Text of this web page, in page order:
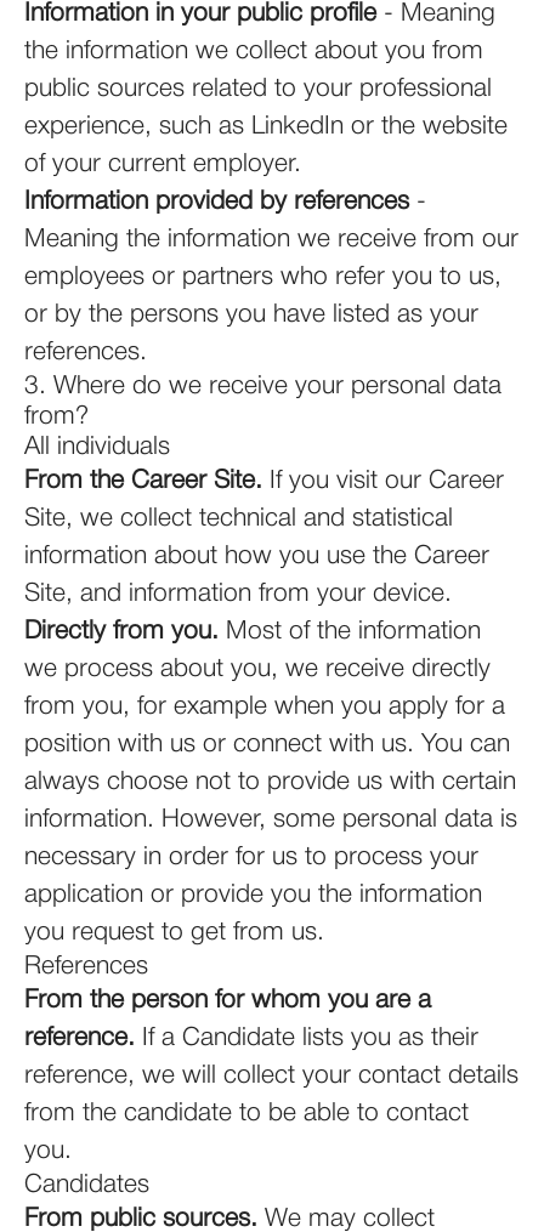
Information in your public profile- Meaning
the information we collect about you from
public sources related to your professional
experience, such as LinkedIn or the website
of your current employer.
Information provided by references-
Meaning the information we receive from our
employees or partners who refer you to us,
or by the persons you have listed as your
references.
3. Where do we receive your personal data
from?
All individuals
From the Career Site. If you visit our Career
Site, we collect technical and statistical
information about how you use the Career
Site, and information from your device.
Directly from you. Most of the information
we process about you, we receive directly
from you, for example when you apply for a
position with us or connect with us. You can
always choose not to provide us with certain
information. However, some personal data is
necessary in order for us to process your
application or provide you the information
you request to get from us.
References
From the person for whom you are a
reference. If a Candidate lists you as their
reference, we will collect your contact details
from the candidate to be able to contact
you.
Candidates
From public sources. We may collect